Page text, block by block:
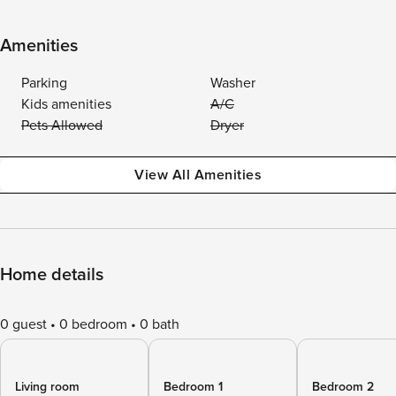
Amenities
Parking
Washer
Kids amenities
A/C
Pets Allowed
Dryer
View All Amenities
Home details
0 guest 0 bedroom 0 bath
Living room Bedroom 1 Bedroom 2